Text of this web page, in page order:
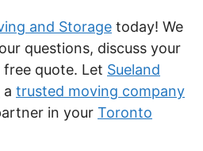
and Storage today! We
questions, discuss your
free quote. Let Sueland
a trusted moving company
in your Toronto